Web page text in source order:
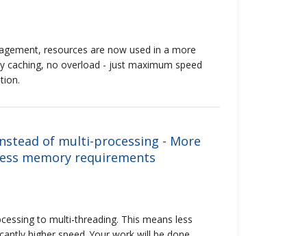
resources are now used in a more
caching, no overload - just maximum speed
of multi-processing - More
memory requirements
to multi-threading. This means less